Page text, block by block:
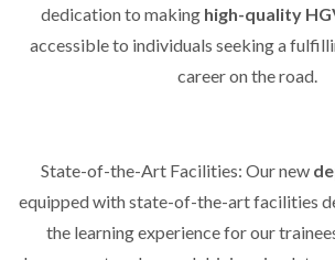
dedication to making high-quality
accessible to individuals seeking a
career on the road.
State-of-the-Art Facilities: Our new
equipped with state-of-the-art facilities
the learning experience for our